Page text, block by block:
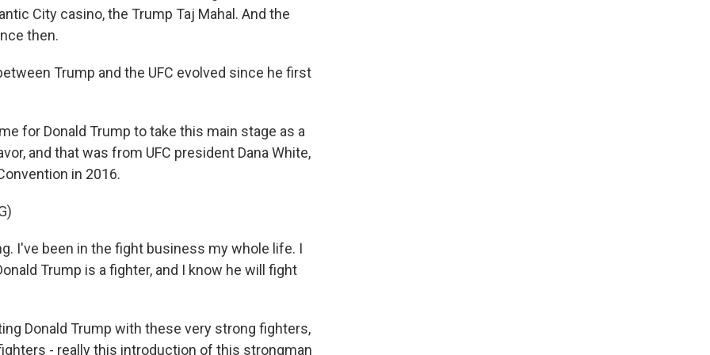
City casino, the Trump Taj Mahal. And the
then.
Trump and the UFC evolved since he first
for Donald Trump to take this main stage as a
and that was from UFC president Dana White,
in 2016.
I've been in the fight business my whole life. I
Trump is a fighter, and I know he will fight
Donald Trump with these very strong fighters,
- really this introduction of this strongman